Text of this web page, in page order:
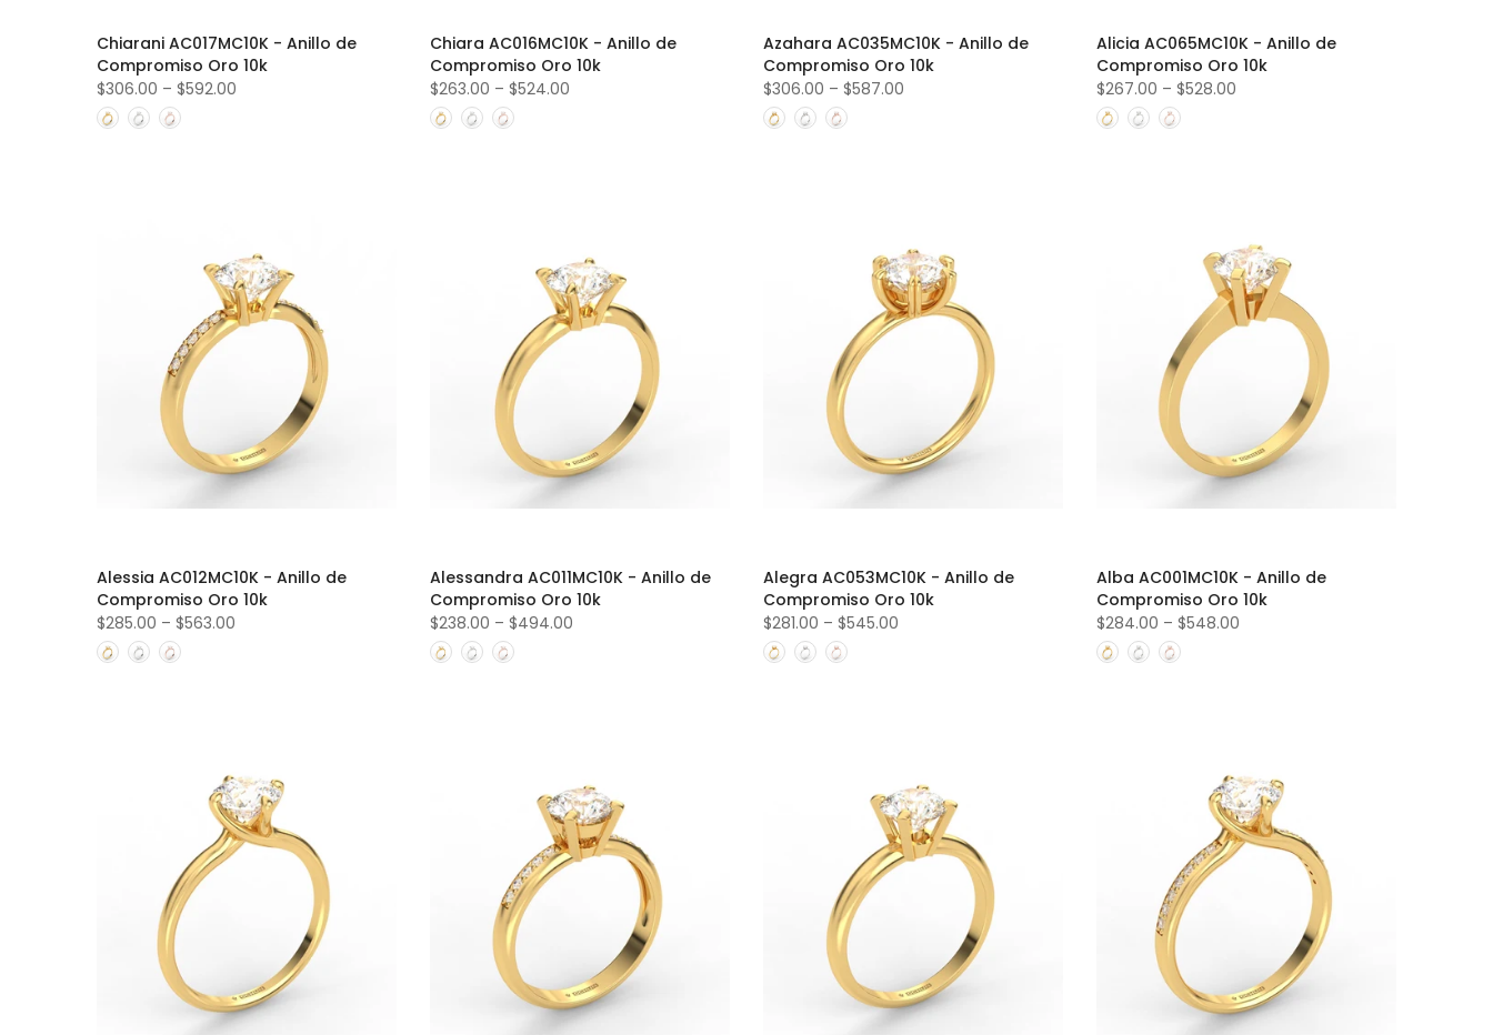
Chiarani AC017MC10K - Anillo de
Compromiso Oro 10k
$306.00 – $592.00
Chiara AC016MC10K - Anillo de
Compromiso Oro 10k
$263.00 – $524.00
Azahara AC035MC10K - Anillo de
Compromiso Oro 10k
$306.00 – $587.00
Alicia AC065MC10K - Anillo de
Compromiso Oro 10k
$267.00 – $528.00
Alessia AC012MC10K - Anillo de
Compromiso Oro 10k
$285.00 – $563.00
Alessandra AC011MC10K - Anillo de
Compromiso Oro 10k
$238.00 – $494.00
Alegra AC053MC10K - Anillo de
Compromiso Oro 10k
$281.00 – $545.00
Alba AC001MC10K - Anillo de
Compromiso Oro 10k
$284.00 – $548.00